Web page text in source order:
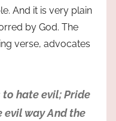
And it is very plain
by God. The
verse, advocates
to hate evil; Pride
way And the